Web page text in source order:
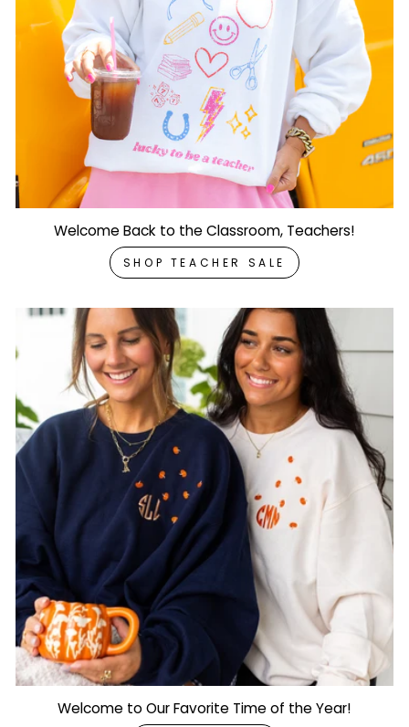
Welcome Back to the Classroom, Teachers!
SHOP TEACHER SALE
Welcome to Our Favorite Time of the Year!